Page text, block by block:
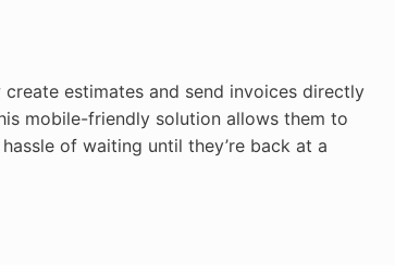
estimates and send invoices directly
mobile-friendly solution allows them to
of waiting until they’re back at a